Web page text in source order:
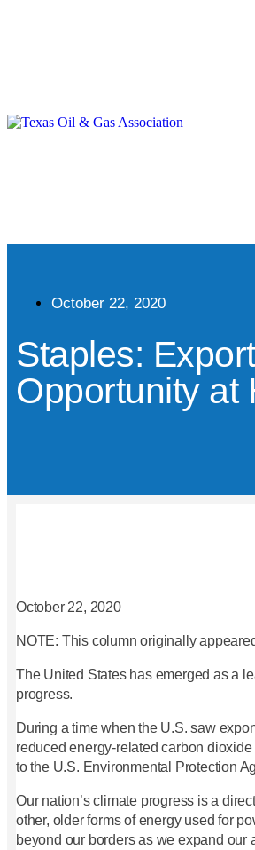
October 22, 2020
Staples:
Opportunity at
October 22, 2020
NOTE: This column originally
The United States has emerged as a
progress.
During a time when the U.S. saw
reduced energy-related carbon
to the U.S. Environmental Protection
Our nation’s climate progress is a
other, older forms of energy used for
beyond our borders as we expand our